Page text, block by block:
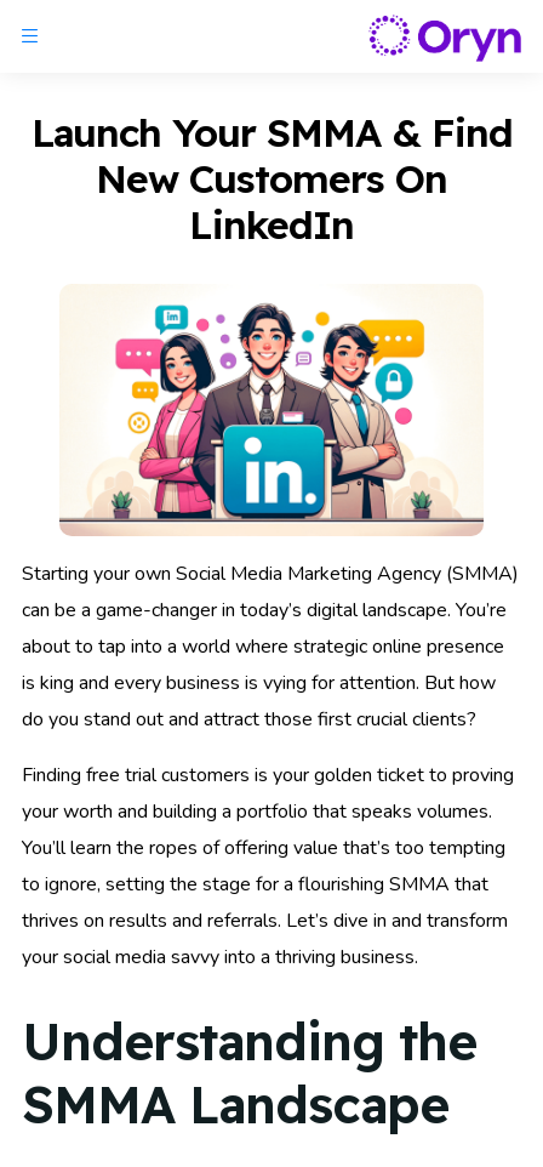
Launch Your SMMA & Find
New Customers On
LinkedIn
Starting your own Social Media Marketing Agency (SMMA)
can be a game-changer in today’s digital landscape. You’re
about to tap into a world where strategic online presence
is king and every business is vying for attention. But how
do you stand out and attract those first crucial clients?
Finding free trial customers is your golden ticket to proving
your worth and building a portfolio that speaks volumes.
You’ll learn the ropes of offering value that’s too tempting
to ignore, setting the stage for a flourishing SMMA that
thrives on results and referrals. Let’s dive in and transform
your social media savvy into a thriving business.
Understanding the
SMMA Landscape